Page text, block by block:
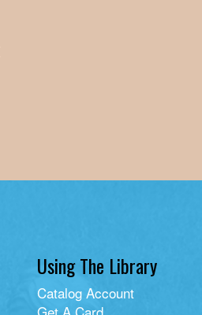
Using The Library
Catalog Account